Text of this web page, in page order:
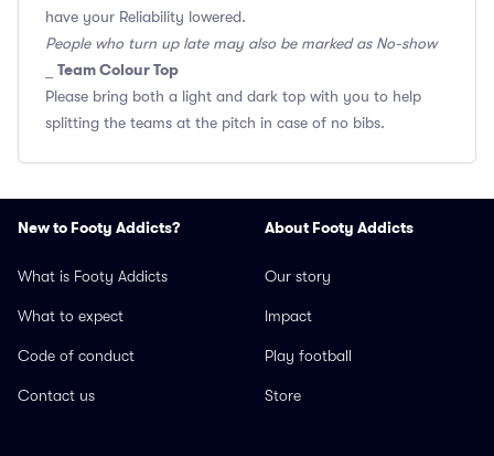
have your Reliability lowered.
People who turn up late may also be marked as No-show
Team Colour Top
Please bring both a light and dark top with you to help
splitting the teams at the pitch in case of no bibs.
New to Footy Addicts?
What is Footy Addicts
What to expect
Code of conduct
Contact us
About Footy Addicts
Our story
Impact
Play football
Store